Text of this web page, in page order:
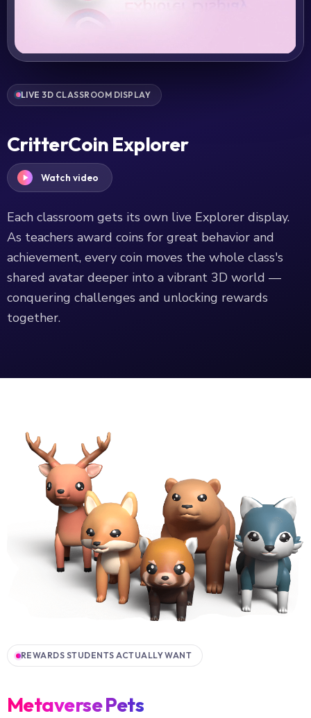
LIVE 3D CLASSROOM DISPLAY
CritterCoin Explorer
Watch video
Each classroom gets its own live Explorer display.
As teachers award coins for great behavior and
achievement, every coin moves the whole class's
shared avatar deeper into a vibrant 3D world —
conquering challenges and unlocking rewards
together.
REWARDS STUDENTS ACTUALLY WANT
Metaverse Pets